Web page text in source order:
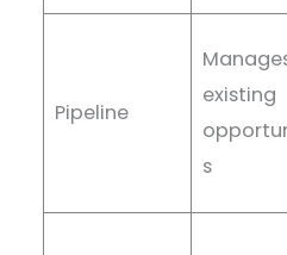
Pipeline
existing
s